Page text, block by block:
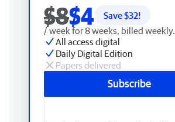
$8$4 Save $32!
/ week for 8 weeks, billed weekly.
All access digital
Daily Digital Edition
Papers delivered
Subscribe